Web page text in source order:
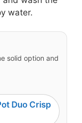
water.
solid option and
Duo Crisp